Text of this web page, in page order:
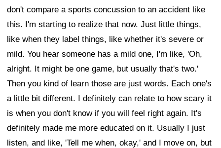
don't compare a sports concussion to an accident like
this. I'm starting to realize that now. Just little things,
like when they label things, like whether it's severe or
mild. You hear someone has a mild one, I'm like, 'Oh,
alright. It might be one game, but usually that's two.'
Then you kind of learn those are just words. Each one's
a little bit different. I definitely can relate to how scary it
is when you don't know if you will feel right again. It's
definitely made me more educated on it. Usually I just
listen, and like, 'Tell me when, okay,' and I move on, but